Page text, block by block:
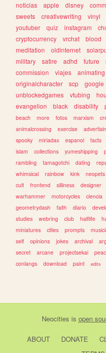
noticias
apple disney
sweets
creativewriting vinyl
youtuber
quiz instagram
cryptocurrency
vrchat blood
meditation
oldinternet
military
satire adhd future
commission
viajes animating
originalcharacter
scp google
unblockedgames
vtubing
evangelion
black disability
beach
more fotos marxism
animalcrossing
exercise
spooky
miriadax espanol facts
islam
collections yumeshipping
rambling
tamagotchi dating
whimsical
rainbow kink neopets
cult
frontend silliness designer
warhammer
motorcycles ciencia
geometrydash
faith diario
studies
webring club halflife
miniatures
cities prompts
self
opinions jokes archival
secret
arcane projectsekai
conlangs
download paint edits
Neocities is open
ABOUT DONATE